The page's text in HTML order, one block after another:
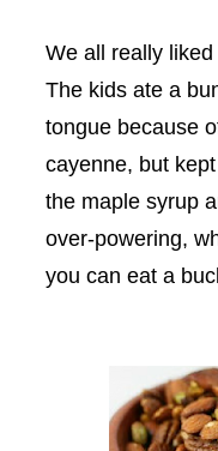
We all really
The kids ate a
tongue because
cayenne, but
the maple syrup
over-powering,
you can eat a